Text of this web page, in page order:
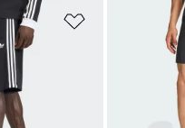
Add to Wishlist